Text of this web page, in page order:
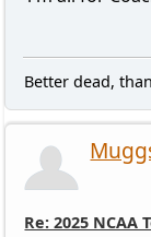
Better dead,
Re: 2025 NCAA